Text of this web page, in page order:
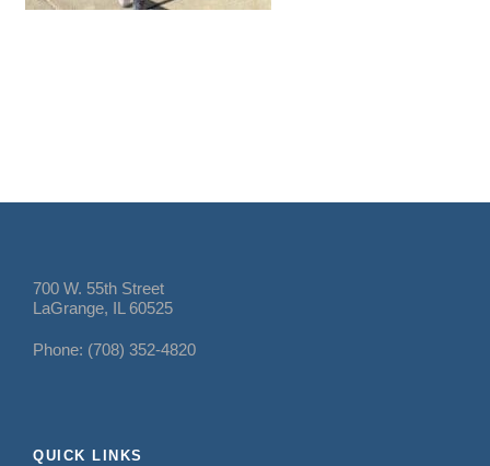
700 W. 55th Street
LaGrange, IL 60525
Phone: (708) 352-4820
QUICK LINKS